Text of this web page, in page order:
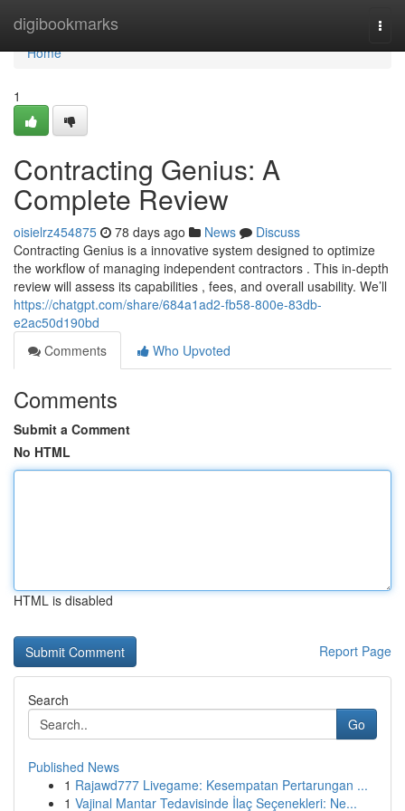
digibookmarks
Home
Home
1
Contracting Genius: A
Complete Review
oisielrz454875 78 days ago News
Discuss
Contracting Genius is a innovative system designed to optimize
the workflow of managing independent contractors . This in-depth
review will assess its capabilities , fees, and overall usability. We’ll
https://chatgpt.com/share/684a1ad2-fb58-800e-83db-
e2ac50d190bd
Comments
Who Upvoted
Comments
Submit a Comment
No HTML
HTML is disabled
Report Page
Search
Go
Published News
1 Rajawd777 Livegame: Kesempatan Pertarungan ...
1 Vajinal Mantar Tedavisinde İlaç Seçenekleri: Ne...